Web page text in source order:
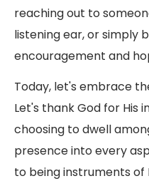
reaching out to
listening ear, or simply
encouragement and
Today, let's embrace
Let's thank God for His
choosing to dwell
presence into every
to being instruments of